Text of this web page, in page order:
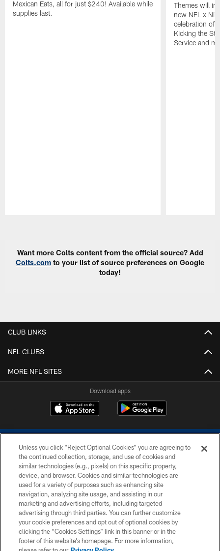
Mexican Eats, all for just $240! Available while
supplies last.
Themes will
new NFL x
celebration of
Kicking the
Service and
Want more Colts content from the official source? Add
Colts.com to your list of source preferences on Google
today!
CLUB LINKS
NFL CLUBS
MORE NFL SITES
Download apps
COPYRIGHT © 2026 COLTS, INC.
PRIVACY POLICY
ACCESSIBILITY
CONTACT US
SITE MAP
Unless you click “Reject Optional Cookies” you are agreeing to
the continued collection, storage, and use of cookies and
similar technologies (e.g., pixels) on this specific property,
device, and browser. Cookies and similar technologies are
used for a variety of purposes such as enhancing site
navigation, analyzing site usage, and assisting in our
marketing and advertising efforts, including targeted
advertising through third parties. You can further customize
your cookie preferences and opt out of optional cookies by
clicking the “Cookies Settings” link in this banner or in the
footer of this website’s homepage. For more information,